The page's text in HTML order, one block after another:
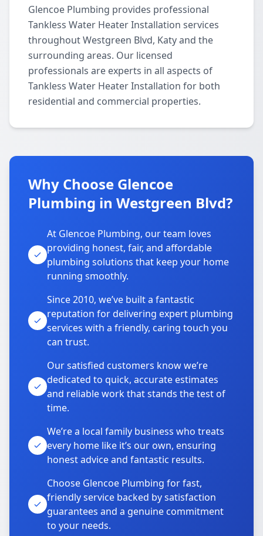
Glencoe Plumbing provides professional
Tankless Water Heater Installation services
throughout Westgreen Blvd, Katy and the
surrounding areas. Our licensed
professionals are experts in all aspects of
Tankless Water Heater Installation for both
residential and commercial properties.
Why Choose Glencoe
Plumbing in Westgreen Blvd?
At Glencoe Plumbing, our team loves
providing honest, fair, and affordable
plumbing solutions that keep your home
running smoothly.
Since 2010, we’ve built a fantastic
reputation for delivering expert plumbing
services with a friendly, caring touch you
can trust.
Our satisfied customers know we’re
dedicated to quick, accurate estimates
and reliable work that stands the test of
time.
We’re a local family business who treats
every home like it’s our own, ensuring
honest advice and fantastic results.
Choose Glencoe Plumbing for fast,
friendly service backed by satisfaction
guarantees and a genuine commitment
to your needs.